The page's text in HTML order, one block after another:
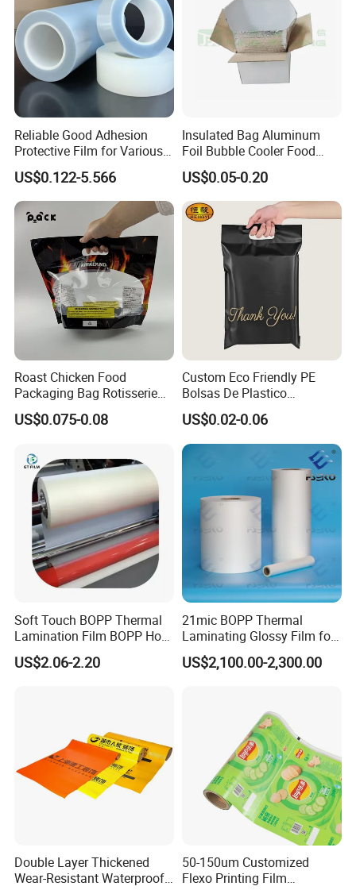
Reliable Good Adhesion
Protective Film for Various
Surface Materials
US$0.122-5.566
Insulated Bag Aluminum
Foil Bubble Cooler Food
Packaging Storage Cool
Aluminum Tote Pouch
Aluminized Thermal
Insulation Bubble Bag For
Fresh Keep
US$0.05-0.20
Roast Chicken Food
Packaging Bag Rotisserie
Chicken Bag Microwavable
Food Packaging
US$0.075-0.08
Custom Eco Friendly PE
Bolsas De Plastico
Shopping Para Compras
Thick Die Cut Patch Carry
Shopping Plastic Packing
Bag with Logo
US$0.02-0.06
Soft Touch BOPP Thermal
Lamination Film BOPP Hot
Laminating Film
US$2.06-2.20
21mic BOPP Thermal
Laminating Glossy Film for
Offset Printing
US$2,100.00-2,300.00
Double Layer Thickened
Wear-Resistant Waterproof
50-150um Customized
Flexo Printing Film